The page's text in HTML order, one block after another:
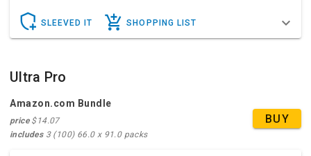
SLEEVED IT SHOPPING LIST
Ultra Pro
Amazon.com Bundle
price$14.07
includes3 (100) 66.0 x 91.0 packs
BUY